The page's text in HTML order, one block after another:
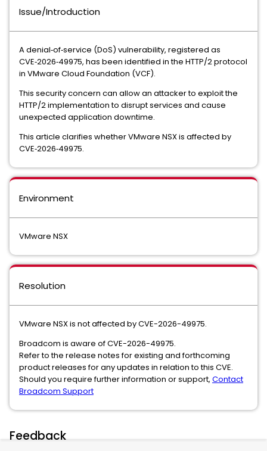
Issue/Introduction
A denial‑of‑service (DoS) vulnerability, registered as
CVE‑2026‑49975, has been identified in the HTTP/2 protocol
in VMware Cloud Foundation (VCF).
This security concern can allow an attacker to exploit the
HTTP/2 implementation to disrupt services and cause
unexpected application downtime.
This article clarifies whetherVMware NSXis affected by
CVE‑2026‑49975.
Environment
VMware NSX
Resolution
VMware NSX is not affected by CVE-2026-49975.
Broadcom is aware of CVE-2026-49975.
Refer to the release notes for existing and forthcoming
product releases for any updates in relation to this CVE.
Should you require further information or support, Contact
Broadcom Support
Feedback